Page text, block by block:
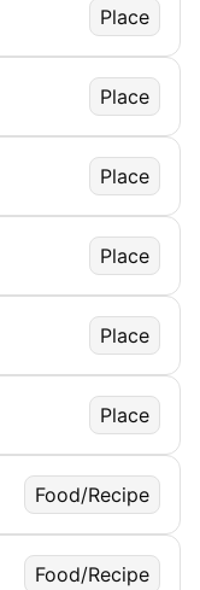
Place
Place
Place
Place
Place
Place
Food/Recipe
Food/Recipe